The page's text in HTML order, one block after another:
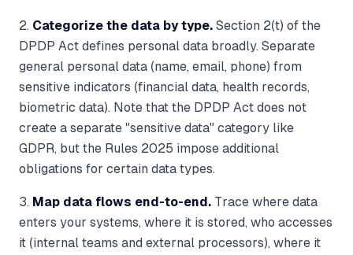
2. Categorize the data by type. Section 2(t) of the
DPDP Act defines personal data broadly. Separate
general personal data (name, email, phone) from
sensitive indicators (financial data, health records,
biometric data). Note that the DPDP Act does not
create a separate "sensitive data" category like
GDPR, but the Rules 2025 impose additional
obligations for certain data types.
3. Map data flows end-to-end. Trace where data
enters your systems, where it is stored, who accesses
it (internal teams and external processors), where it